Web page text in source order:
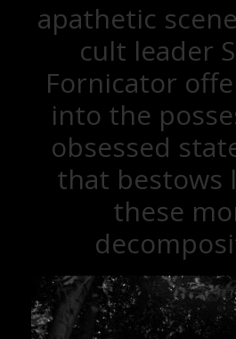
apathetic
cult leader
Fornicator
into the
obsessed
that bestows
these